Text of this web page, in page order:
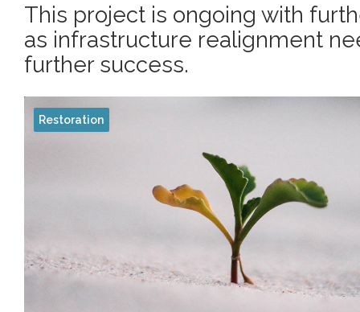
This project is ongoing with
as infrastructure realignment
further success.
Restoration